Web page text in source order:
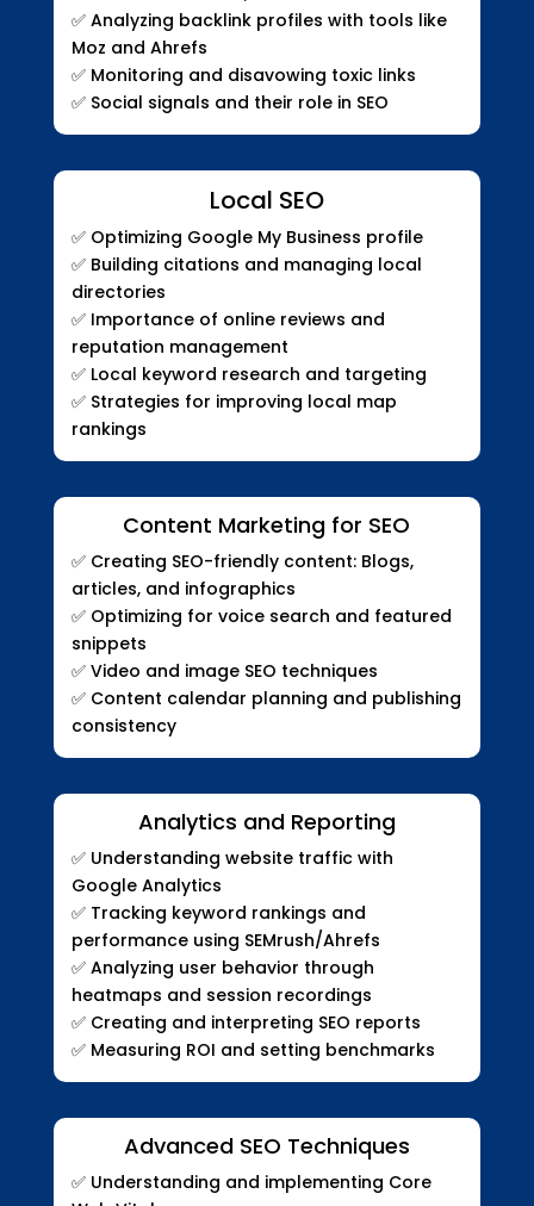
✅Analyzing backlink profiles with tools like
Moz and Ahrefs
✅Monitoring and disavowing toxic links
✅Social signals and their role in SEO
Local SEO
✅Optimizing Google My Business profile
✅Building citations and managing local
directories
✅Importance of online reviews and
reputation management
✅Local keyword research and targeting
✅Strategies for improving local map
rankings
Content Marketing for SEO
✅ Creating SEO-friendly content: Blogs,
articles, and infographics
✅ Optimizing for voice search and featured
snippets
✅ Video and image SEO techniques
✅ Content calendar planning and publishing
consistency
Analytics and Reporting
✅ Understanding website traffic with
Google Analytics
✅ Tracking keyword rankings and
performance using SEMrush/Ahrefs
✅ Analyzing user behavior through
heatmaps and session recordings
✅ Creating and interpreting SEO reports
✅ Measuring ROI and setting benchmarks
Advanced SEO Techniques
✅ Understanding and implementing Core